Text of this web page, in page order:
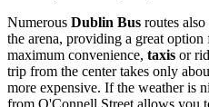
Numerous Dublin Bus routes
the arena, providing a great
maximum convenience, taxis or
trip from the center takes only
more expensive. If the weather is
from O'Connell Street allows you